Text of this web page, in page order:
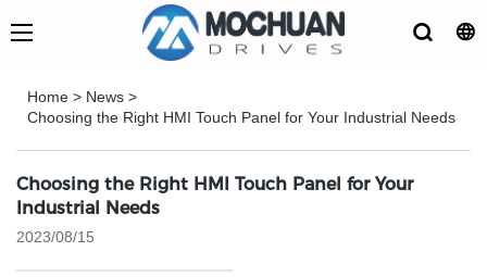
Home > News >
Choosing the Right HMI Touch Panel for Your Industrial Needs
Choosing the Right HMI Touch Panel for Your
Industrial Needs
2023/08/15